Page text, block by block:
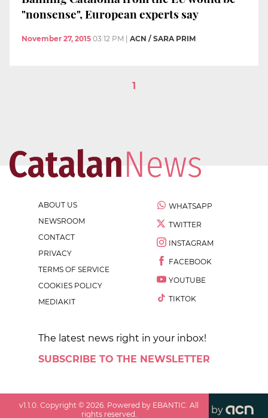
"nonsense", European experts say
November 27, 2015 03:12 PM ACN / SARA PRIM
1
ABOUT US
NEWSROOM
CONTACT
PRIVACY
TERMS OF SERVICE
COOKIES POLICY
MEDIAKIT
WHATSAPP
TWITTER
INSTAGRAM
FACEBOOK
YOUTUBE
TIKTOK
The latest news right in your inbox!
SUBSCRIBE TO THE NEWSLETTER
v1.1.0. Copyright ©2026. Powered by EBANTIC. All
rights reserved.
by